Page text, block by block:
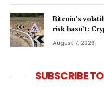
Bitcoin’s
risk hasn’t:
August 7, 2026
SUBSCRIBE